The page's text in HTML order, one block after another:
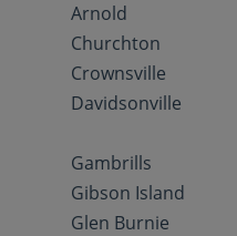
Arnold
Churchton
Crownsville
Davidsonville
Gambrills
Gibson Island
Glen Burnie